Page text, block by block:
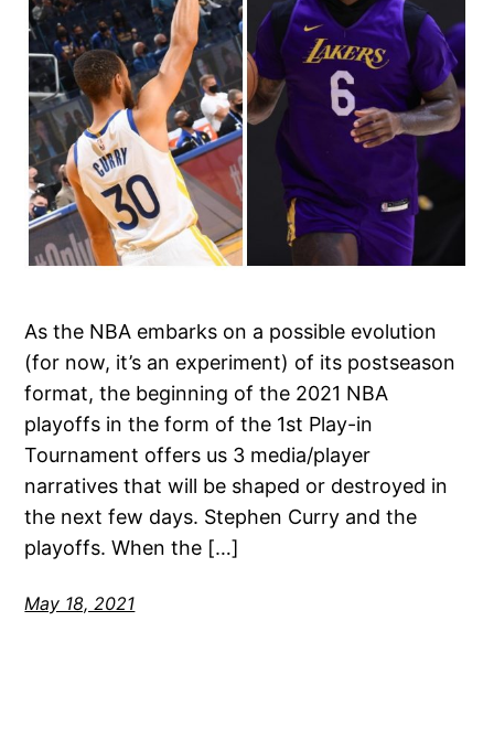
As the NBA embarks on a possible evolution
(for now, it’s an experiment) of its postseason
format, the beginning of the 2021 NBA
playoffs in the form of the 1st Play-in
Tournament offers us 3 media/player
narratives that will be shaped or destroyed in
the next few days. Stephen Curry and the
playoffs. When the […]
May 18, 2021